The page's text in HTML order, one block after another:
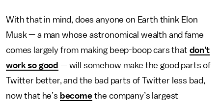
With that in mind, does anyone on Earth think Elon
Musk — a man whose astronomical wealth and fame
comes largely from making beep-boop cars that don’t
work so good — will somehow make the good parts of
Twitter better, and the bad parts of Twitter less bad,
now that he’s becomethe company’s largest